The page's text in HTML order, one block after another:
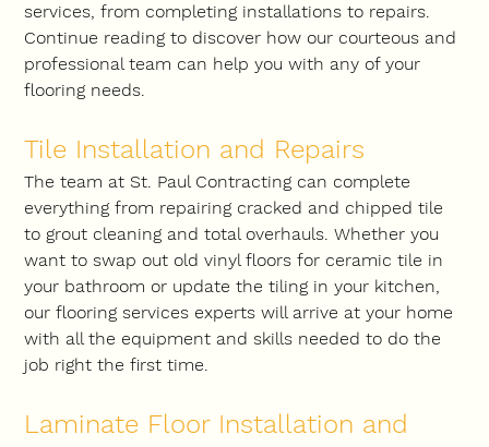
services, from completing installations to repairs.
Continue reading to discover how our courteous and
professional team can help you with any of your
flooring needs.
Tile Installation and Repairs
The team at St. Paul Contracting can complete
everything from repairing cracked and chipped tile
to grout cleaning and total overhauls. Whether you
want to swap out old vinyl floors for ceramic tile in
your bathroom or update the tiling in your kitchen,
our flooring services experts will arrive at your home
with all the equipment and skills needed to do the
job right the first time.
Laminate Floor Installation and